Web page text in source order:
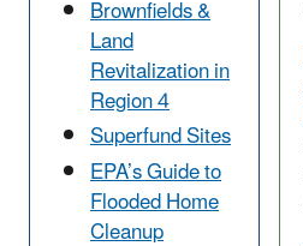
Brownfields &
Land
Revitalization in
Region 4
Superfund Sites
EPA’s Guide to
Flooded Home
Cleanup